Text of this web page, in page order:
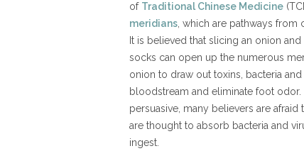
of Traditional Chinese Medicine
meridians , which are pathways
It is believed that slicing an onion
socks can open up the numerous
onion to draw out toxins, bacteria
bloodstream and eliminate foot
persuasive, many believers are
are thought to absorb bacteria and
ingest.